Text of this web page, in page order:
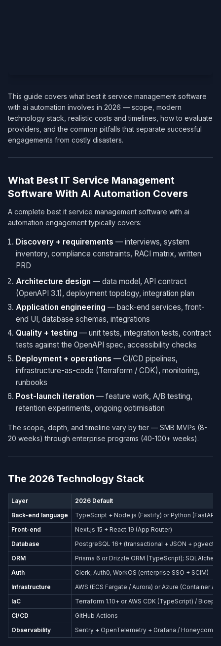
This guide covers what best it service management software
with ai automation involves in 2026 — scope, modern
technology stack, realistic costs and timelines, how to evaluate
providers, and the common pitfalls that separate successful
engagements from costly disasters.
What Best IT Service Management
Software With AI Automation Covers
A complete best it service management software with ai
automation engagement typically covers:
Discovery + requirements — interviews, system
inventory, compliance constraints, RACI matrix, written
PRD
Architecture design — data model, API contract
(OpenAPI 3.1), deployment topology, integration plan
Application engineering — back-end services, front-
end UI, database schemas, integrations
Quality + testing — unit tests, integration tests, contract
tests against the OpenAPI spec, accessibility checks
Deployment + operations — CI/CD pipelines,
infrastructure-as-code (Terraform / CDK), monitoring,
runbooks
Post-launch iteration — feature work, A/B testing,
retention experiments, ongoing optimisation
The scope, depth, and timeline vary by tier — SMB MVPs (8-
20 weeks) through enterprise programs (40-100+ weeks).
The 2026 Technology Stack
Layer
2026 Default
Back-end language
TypeScript + Node.js (Fastify) or Python (FastAPI)
Front-end
Next.js 15 + React 19 (App Router)
Database
PostgreSQL 16+ (transactional + JSON +
ORM
Prisma 6 or Drizzle ORM (TypeScript);
Auth
Clerk, Auth0, WorkOS (enterprise SSO + SCIM)
Infrastructure
AWS (ECS Fargate / Aurora) or Azure (Container
IaC
Terraform 1.10+ or AWS CDK (TypeScript) / Bicep
CI/CD
GitHub Actions
Observability
Sentry + OpenTelemetry + Grafana / Honeycomb